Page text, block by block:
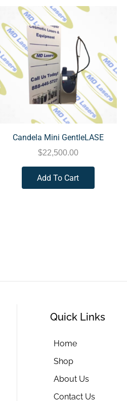
Candela Mini GentleLASE
$22,500.00
Add To Cart
Quick Links
Home
Shop
About Us
Contact Us